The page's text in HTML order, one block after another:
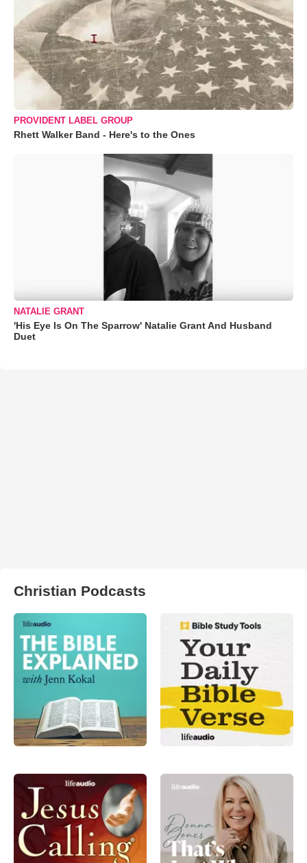
PROVIDENT LABEL GROUP
Rhett Walker Band - Here's to the Ones
NATALIE GRANT
'His Eye Is On The Sparrow' Natalie Grant And Husband
Duet
Christian Podcasts